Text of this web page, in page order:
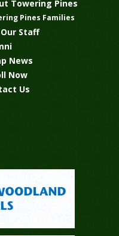
Towering Pines
Pines Families
Our Staff
News
Now
Us